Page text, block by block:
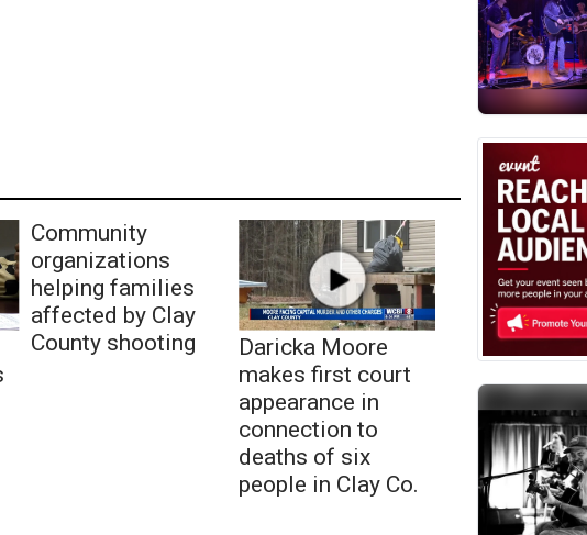
Community
organizations
helping families
affected by Clay
County shooting
Daricka Moore
makes first court
appearance in
connection to
deaths of six
people in Clay Co.